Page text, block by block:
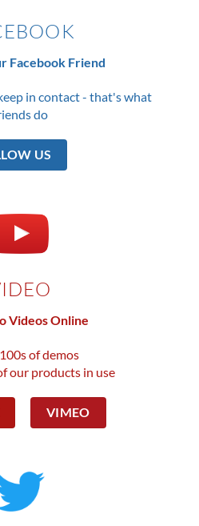
Facebook Friend
in contact - that's what
do
US
Videos Online
of demos
our products in use
VIMEO